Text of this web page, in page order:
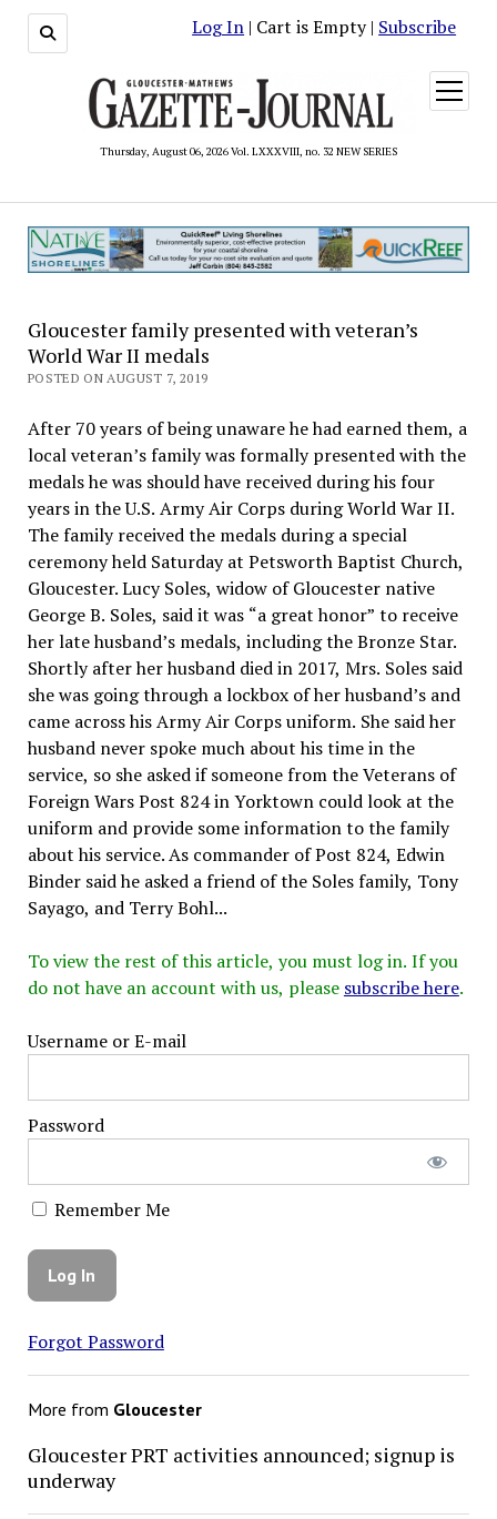
Log In | Cart is Empty | Subscribe
Thursday, August 06, 2026 Vol. LXXXVIII, no. 32 NEW SERIES
open
menu
Gloucester family presented with veteran’s
World War II medals
POSTED ON AUGUST 7, 2019
After 70 years of being unaware he had earned them, a
local veteran’s family was formally presented with the
medals he was should have received during his four
years in the U.S. Army Air Corps during World War II.
The family received the medals during a special
ceremony held Saturday at Petsworth Baptist Church,
Gloucester. Lucy Soles, widow of Gloucester native
George B. Soles, said it was “a great honor” to receive
her late husband’s medals, including the Bronze Star.
Shortly after her husband died in 2017, Mrs. Soles said
she was going through a lockbox of her husband’s and
came across his Army Air Corps uniform. She said her
husband never spoke much about his time in the
service, so she asked if someone from the Veterans of
Foreign Wars Post 824 in Yorktown could look at the
uniform and provide some information to the family
about his service. As commander of Post 824, Edwin
Binder said he asked a friend of the Soles family, Tony
Sayago, and Terry Bohl...
To view the rest of this article, you must log in. If you
do not have an account with us, please subscribe here.
Username or E-mail
Password
Remember Me
Forgot Password
More from Gloucester
Gloucester PRT activities announced; signup is
underway